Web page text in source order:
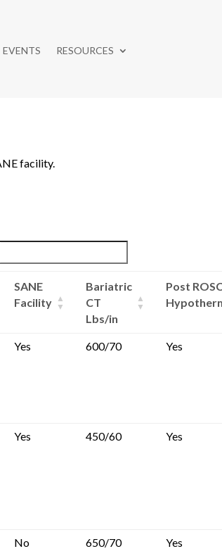
EVENTS RESOURCES
facility.
SANE
Facility
Bariatric
CT
Lbs/in
Post
Yes 600/70 Yes
Yes 450/60 Yes
No 650/70 Yes